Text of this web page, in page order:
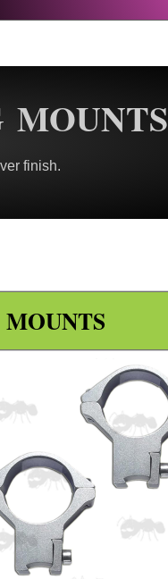
MOUNTS
finish.